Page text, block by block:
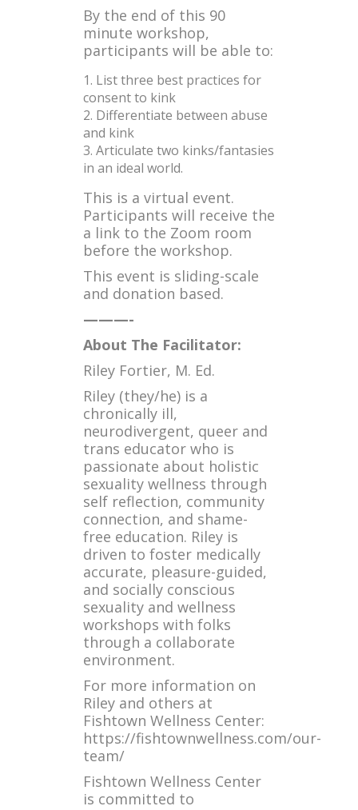
By the end of this 90
minute workshop,
participants will be able to:
List three best practices for
consent to kink
Differentiate between abuse
and kink
Articulate two kinks/fantasies
in an ideal world.
This is a virtual event.
Participants will receive the
a link to the Zoom room
before the workshop.
This event is sliding-scale
and donation based.
———-
About The Facilitator:
Riley Fortier, M. Ed.
Riley (they/he) is a
chronically ill,
neurodivergent, queer and
trans educator who is
passionate about holistic
sexuality wellness through
self reflection, community
connection, and shame-
free education. Riley is
driven to foster medically
accurate, pleasure-guided,
and socially conscious
sexuality and wellness
workshops with folks
through a collaborate
environment.
For more information on
Riley and others at
Fishtown Wellness Center:
https://fishtownwellness.com/our-
team/
Fishtown Wellness Center
is committed to